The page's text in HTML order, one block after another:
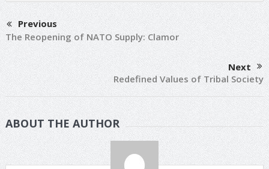
Previous
The Reopening of NATO Supply: Clamor
Next
Redefined Values of Tribal Society
ABOUT THE AUTHOR